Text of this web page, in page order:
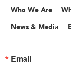
Who We Are
News & Media
Email